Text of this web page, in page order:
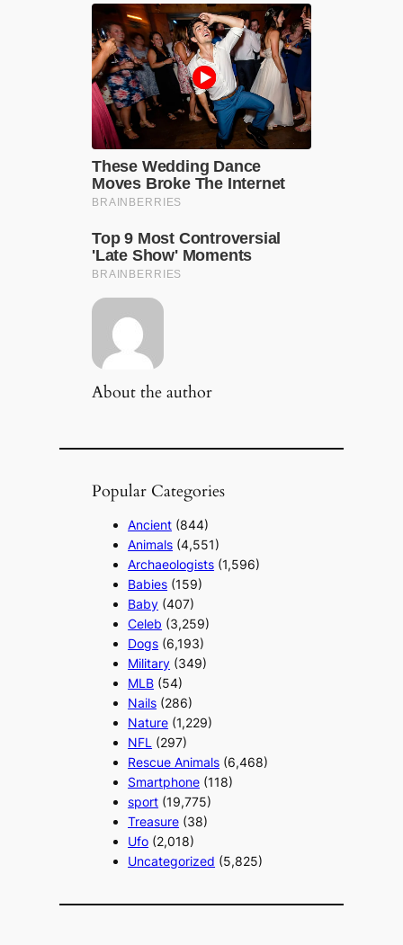
About the author
Popular Categories
Ancient (844)
Animals (4,551)
Archaeologists (1,596)
Babies (159)
Baby (407)
Celeb (3,259)
Dogs (6,193)
Military (349)
MLB (54)
Nails (286)
Nature (1,229)
NFL (297)
Rescue Animals (6,468)
Smartphone (118)
sport (19,775)
Treasure (38)
Ufo (2,018)
Uncategorized (5,825)